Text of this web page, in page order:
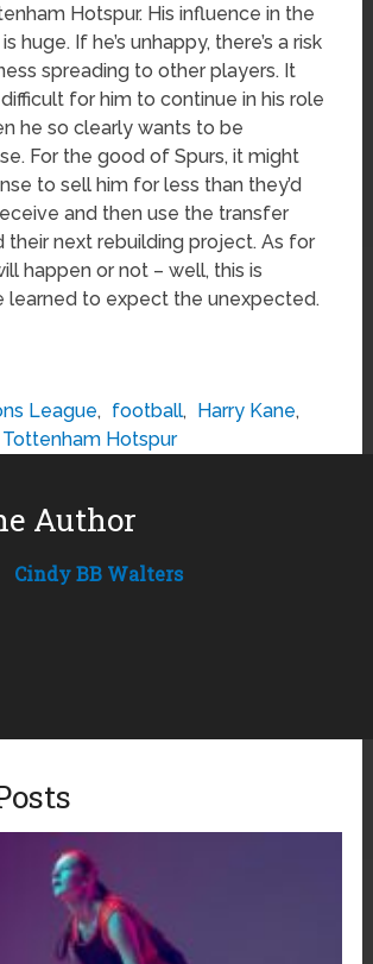
Hotspur. His influence in the
huge. If he’s unhappy, there’s a risk
spreading to other players. It
for him to continue in his role
he so clearly wants to be
For the good of Spurs, it might
to sell him for less than they’d
and then use the transfer
next rebuilding project. As for
happen or not – well, this is
learned to expect the unexpected.
League, football, Harry Kane,
Tottenham Hotspur
Author
Cindy BB Walters